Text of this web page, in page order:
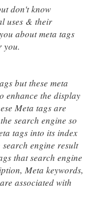
don't know
uses & their
about meta tags
you.
but these meta
enhance the display
Meta tags are
search engine so
tags into its index
engine result
that search engine
Meta keywords,
associated with